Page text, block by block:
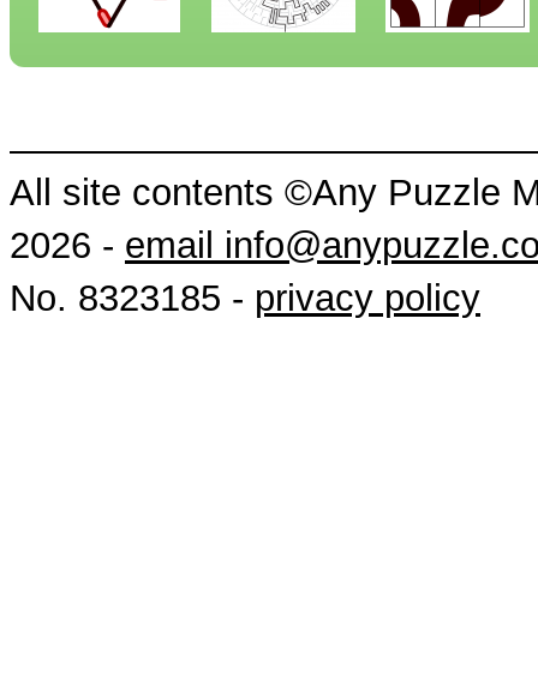
All site contents ©Any Puzzle
2026 - email
No. 8323185 - privacy policy